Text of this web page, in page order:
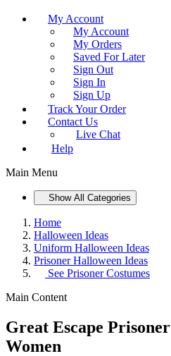
My Account
My Account
My Orders
Saved For Later
Sign Out
Sign In
Sign Up
Track Your Order
Contact Us
Live Chat
Help
Main Menu
Show All Categories
Home
Halloween Ideas
Uniform Halloween Ideas
Prisoner Halloween Ideas
See Prisoner Costumes
Main Content
Great Escape
Women